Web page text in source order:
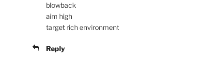
blowback
aim high
target rich environment
Reply